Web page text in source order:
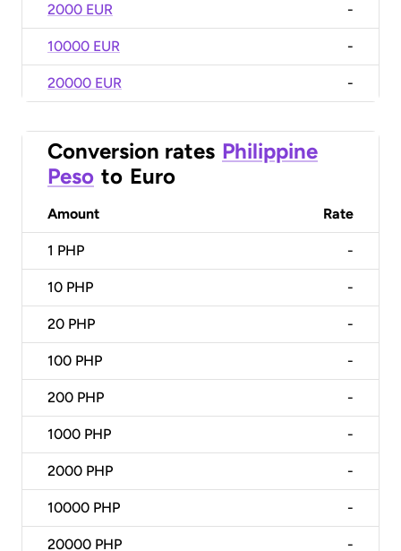
2000 EUR -
10000 EUR -
20000 EUR -
Conversion rates Philippine
Peso to Euro
Amount Rate
1 PHP -
10 PHP -
20 PHP -
100 PHP -
200 PHP -
1000 PHP -
2000 PHP -
10000 PHP -
20000 PHP -